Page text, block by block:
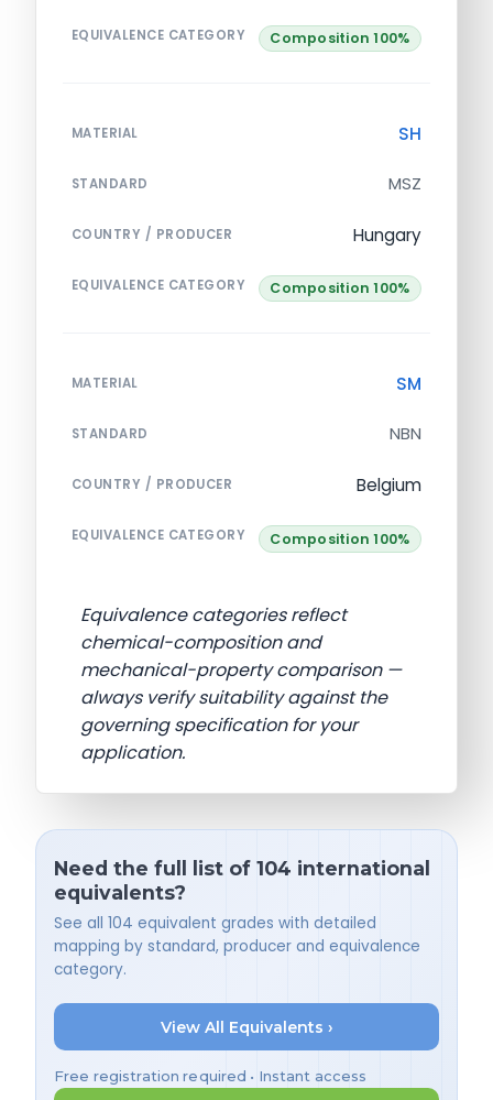
EQUIVALENCE CATEGORY Composition 100%
MATERIAL SH
STANDARD MSZ
COUNTRY / PRODUCER Hungary
EQUIVALENCE CATEGORY Composition 100%
MATERIAL SM
STANDARD NBN
COUNTRY / PRODUCER Belgium
EQUIVALENCE CATEGORY Composition 100%
Equivalence categories reflect
chemical-composition and
mechanical-property comparison —
always verify suitability against the
governing specification for your
application.
Need the full list of 104 international
equivalents?
See all 104 equivalent grades with detailed
mapping by standard, producer and equivalence
category.
View All Equivalents ›
Free registration required • Instant access